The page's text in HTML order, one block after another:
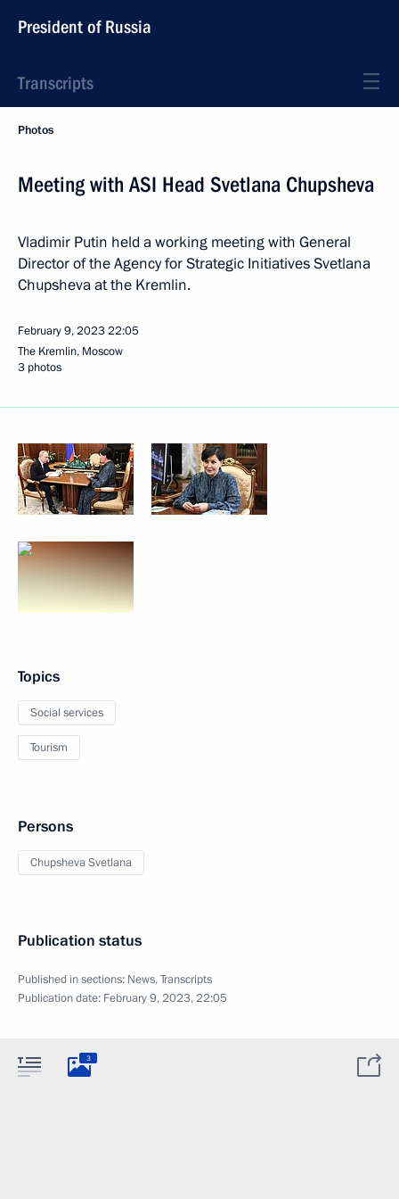
President of Russia
Transcripts
Photos
Meeting with ASI Head Svetlana Chupsheva
Vladimir Putin held a working meeting with General
Director of the Agency for Strategic Initiatives Svetlana
Chupsheva at the Kremlin.
February 9, 202322:05
The Kremlin, Moscow
3 photos
Topics
Social services
Tourism
Persons
Chupsheva Svetlana
Publication status
Published in sections: News,Transcripts
Publication date: February 9, 2023, 22:05
3